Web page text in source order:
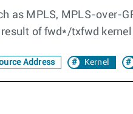
as MPLS, MPLS-over-
of fwd*/txfwd
Address Kernel